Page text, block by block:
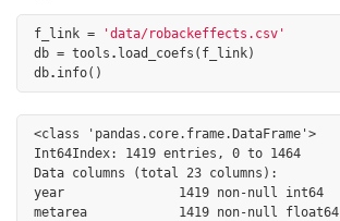
f_link =
'data/robackeffects.csv'
db = tools . load_coefs ( f_link)
db. info()
<class 'pandas.core.frame.DataFrame'>
Int64Index: 1419 entries, 0 to 1464
Data columns (total 23 columns):
year               1419 non-null int64
metarea            1419 non-null float64